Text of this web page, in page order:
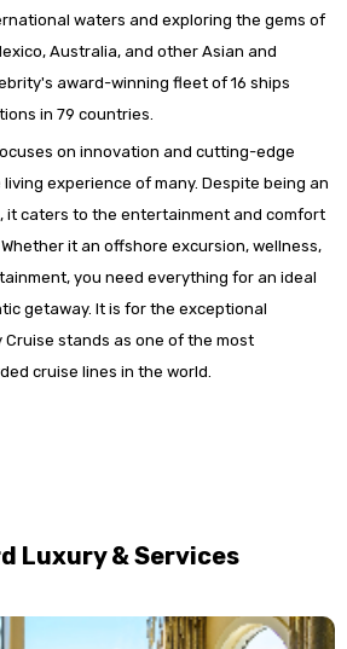
waters and exploring the gems of
Australia, and other Asian and
award-winning fleet of 16 ships
in 79 countries.
on innovation and cutting-edge
experience of many. Despite being an
it caters to the entertainment and comfort
it an offshore excursion, wellness,
you need everything for an ideal
getaway. It is for the exceptional
stands as one of the most
cruise lines in the world.
Luxury & Services